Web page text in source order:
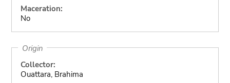
Maceration:
No
Origin
Collector:
Ouattara, Brahima